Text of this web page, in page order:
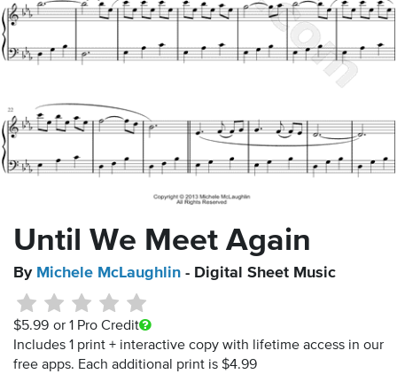
Until We Meet Again
By Michele McLaughlin - Digital Sheet Music
$5.99 or 1 Pro Credit
Includes 1 print + interactive copy with lifetime access in our
free apps. Each additional print is $4.99